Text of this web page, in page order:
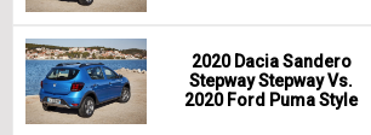
2020 Dacia Sandero
Stepway Stepway Vs.
2020 Ford Puma Style